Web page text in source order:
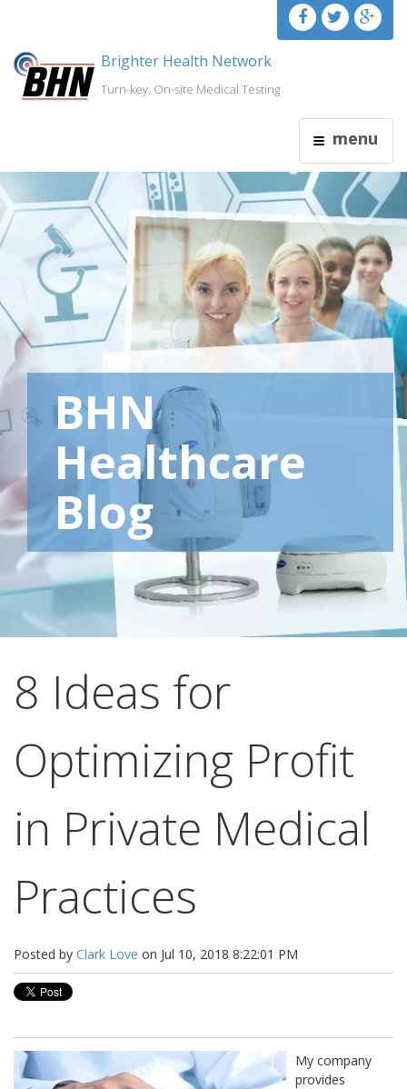
Brighter Health Network
Turn-key, On-site Medical Testing
BHN
Healthcare
Blog
8 Ideas for
Optimizing Profit
in Private Medical
Practices
Posted by Clark Love on Jul 10, 2018 8:22:01 PM
My company
provides